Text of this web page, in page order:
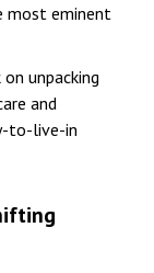
most eminent
on unpacking
and
to-live-in